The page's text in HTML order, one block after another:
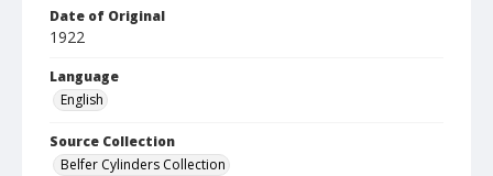
Date of Original
1922
Language
English
Source Collection
Belfer Cylinders Collection